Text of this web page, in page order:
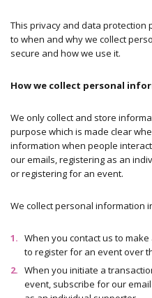
This privacy and data protection
to when and why we collect
secure and how we use it.
How we collect personal
We only collect and store
purpose which is made clear
information when people
our emails, registering as an
or registering for an event.
We collect personal information
When you contact us to
to register for an event over
When you initiate a
event, subscribe for our